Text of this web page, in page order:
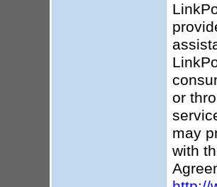
or
may
with